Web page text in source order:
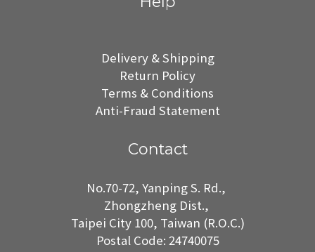
Delivery & Shipping
Return Policy
Terms & Conditions
Anti-Fraud Statement
Contact
No.70-72, Yanping S. Rd.,
Zhongzheng Dist.,
Taipei City 100, Taiwan (R.O.C.)
Postal Code: 24740075